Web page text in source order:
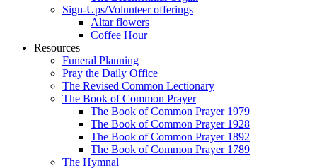
Sign-Ups/Volunteer offerings
Altar flowers
Coffee Hour
Resources
Funeral Planning
Pray the Daily Office
The Revised Common Lectionary
The Book of Common Prayer
The Book of Common Prayer 1979
The Book of Common Prayer 1928
The Book of Common Prayer 1892
The Book of Common Prayer 1789
The Hymnal